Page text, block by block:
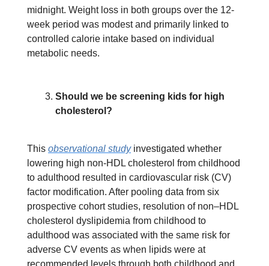
midnight. Weight loss in both groups over the 12-
week period was modest and primarily linked to
controlled calorie intake based on individual
metabolic needs.
Should we be screening kids for high
cholesterol?
This observational studyinvestigated whether
lowering high non-HDL cholesterol from childhood
to adulthood resulted in cardiovascular risk (CV)
factor modification. After pooling data from six
prospective cohort studies, resolution of non–HDL
cholesterol dyslipidemia from childhood to
adulthood was associated with the same risk for
adverse CV events as when lipids were at
recommended levels through both childhood and